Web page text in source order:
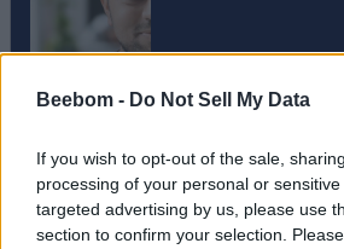
Beebom - Do Not Sell My Data
If you wish to opt-out of the sale,
processing of your personal or
targeted advertising by us, please use
section to confirm your selection.
Upanishad Sharma
Combining his love for
Upanishad dived into the